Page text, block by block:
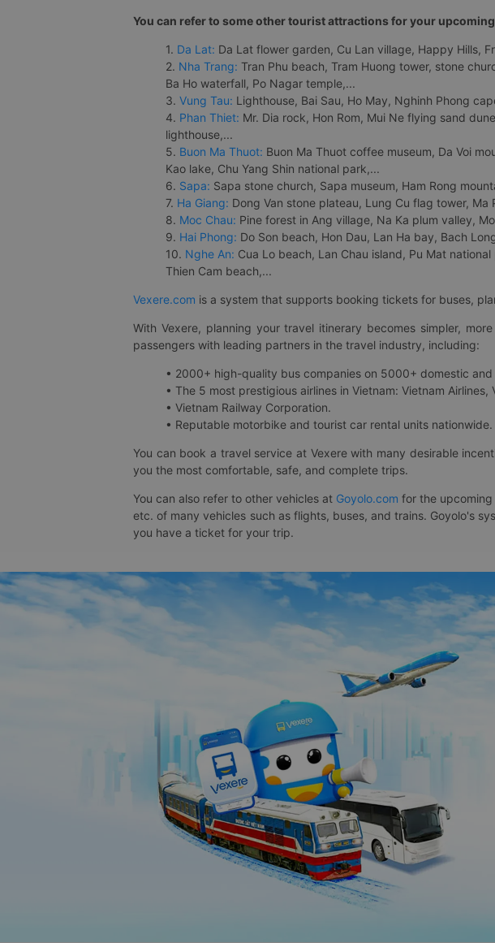
You can refer to some other tourist attractions for your
1. Da Lat: Da Lat flower garden, Cu Lan village, Happy Hills,
2. Nha Trang: Tran Phu beach, Tram Huong tower, stone
Ba Ho waterfall, Po Nagar temple,...
3. Vung Tau: Lighthouse, Bai Sau, Ho May, Nghinh Phong
4. Phan Thiet: Mr. Dia rock, Hon Rom, Mui Ne flying sand
lighthouse,...
5. Buon Ma Thuot: Buon Ma Thuot coffee museum, Da Voi
Kao lake, Chu Yang Shin national park,...
6. Sapa: Sapa stone church, Sapa museum, Ham Rong
7. Ha Giang: Dong Van stone plateau, Lung Cu flag tower,
8. Moc Chau: Pine forest in Ang village, Na Ka plum valley,
9. Hai Phong: Do Son beach, Hon Dau, Lan Ha bay, Bach
10. Nghe An: Cua Lo beach, Lan Chau island, Pu Mat
Thien Cam beach,...
Vexere.com is a system that supports booking tickets for buses,
With Vexere, planning your travel itinerary becomes simpler,
passengers with leading partners in the travel industry, including:
• 2000+ high-quality bus companies on 5000+ domestic and
• The 5 most prestigious airlines in Vietnam: Vietnam
• Vietnam Railway Corporation.
• Reputable motorbike and tourist car rental units nationwide.
You can book a travel service at Vexere with many desirable
you the most comfortable, safe, and complete trips.
You can also refer to other vehicles at Goyolo.com for the
etc. of many vehicles such as flights, buses, and trains. Goyolo's
you have a ticket for your trip.